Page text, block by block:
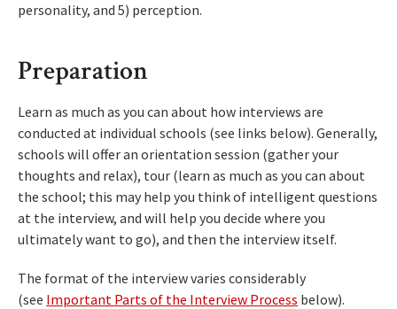
personality, and 5) perception.
Preparation
Learn as much as you can about how interviews are
conducted at individual schools (see links below). Generally,
schools will offer an orientation session (gather your
thoughts and relax), tour (learn as much as you can about
the school; this may help you think of intelligent questions
at the interview, and will help you decide where you
ultimately want to go), and then the interview itself.
The format of the interview varies considerably
(see Important Parts of the Interview Process below).